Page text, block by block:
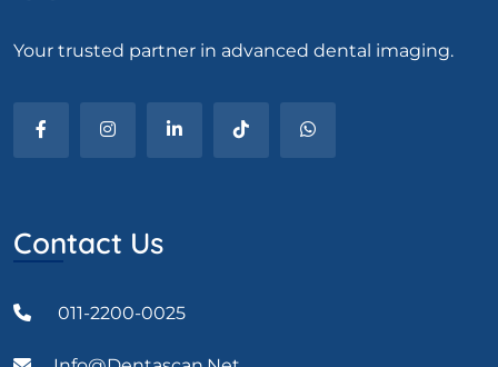
Your trusted partner in advanced dental imaging.
Contact Us
011-2200-0025